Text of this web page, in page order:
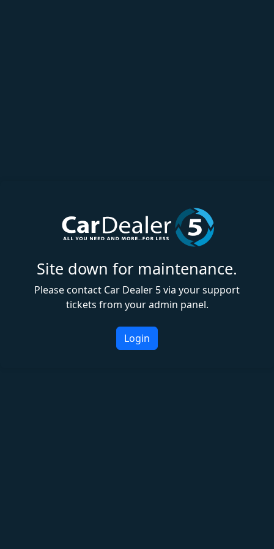
Site down for maintenance.
Please contact Car Dealer 5 via your support
tickets from your admin panel.
Login